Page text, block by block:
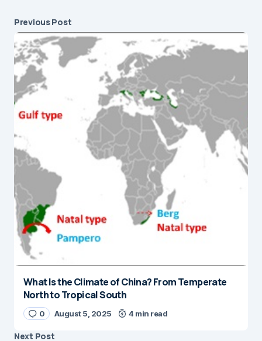
Previous Post
What Is the Climate of China? From Temperate
North to Tropical South
0 August 5, 2025 4 min read
Next Post